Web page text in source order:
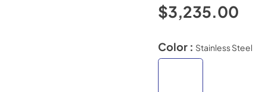
$3,235.00
Color : Stainless Steel